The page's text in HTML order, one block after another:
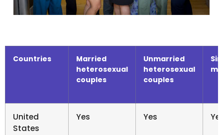
Countries
Married
heterosexual
couples
Unmarried
heterosexual
couples
United
States
Yes Yes